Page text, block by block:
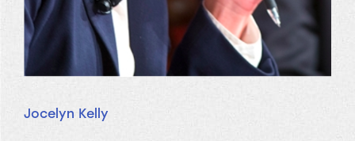
Jocelyn Kelly